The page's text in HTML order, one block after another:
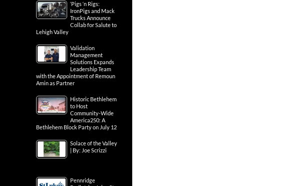
‘Pigs ‘n Rigs:
IronPigs and Mack
Trucks Announce
Collab for Salute to
Lehigh Valley
Validation
Management
Solutions Expands
Leadership Team
with the Appointment of Remoun
Amin as Partner
Historic Bethlehem
to Host
Community-Wide
America250: A
Bethlehem Block Party on July 12
Solace of the Valley
| By: Joe Scrizzi
Pennridge